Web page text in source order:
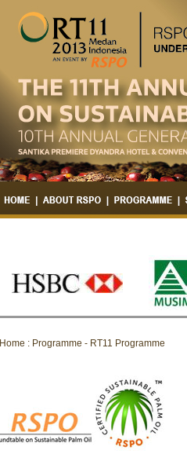
Home : Programme - RT11 Programme